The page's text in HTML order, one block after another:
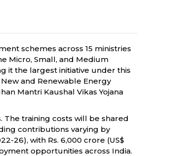
schemes across 15 ministries
Micro, Small, and Medium
it the largest initiative under this
and Renewable Energy
Mantri Kaushal Vikas Yojana
The training costs will be shared
contributions varying by
26), with Rs. 6,000 crore (US$
opportunities across India.